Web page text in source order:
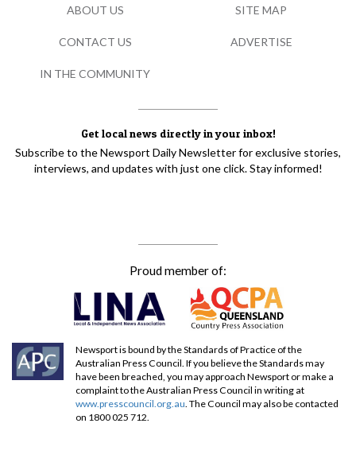
Get local news directly in your inbox!
Subscribe to the Newsport Daily Newsletter for exclusive stories,
interviews, and updates with just one click. Stay informed!
Proud member of:
Newsport is bound by the Standards of Practice of the
Australian Press Council. If you believe the Standards may
have been breached, you may approach Newsport or make a
complaint to the Australian Press Council in writing at
www.presscouncil.org.au. The Council may also be contacted
on 1800 025 712.
ABOUT US SITE MAP
CONTACT US ADVERTISE
IN THE COMMUNITY